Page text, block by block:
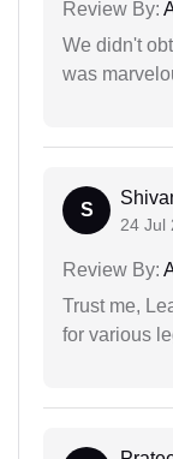
Review By:
We didn't
was
S
24 Jul
Review By:
Trust me,
for various